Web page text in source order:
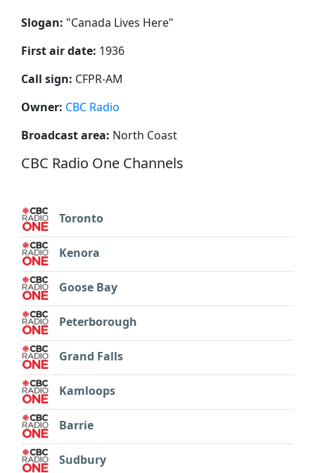
Slogan: "Canada Lives Here"
First air date: 1936
Call sign: CFPR-AM
Owner: CBC Radio
Broadcast area: North Coast
CBC Radio One Channels
Toronto
Kenora
Goose Bay
Peterborough
Grand Falls
Kamloops
Barrie
Sudbury